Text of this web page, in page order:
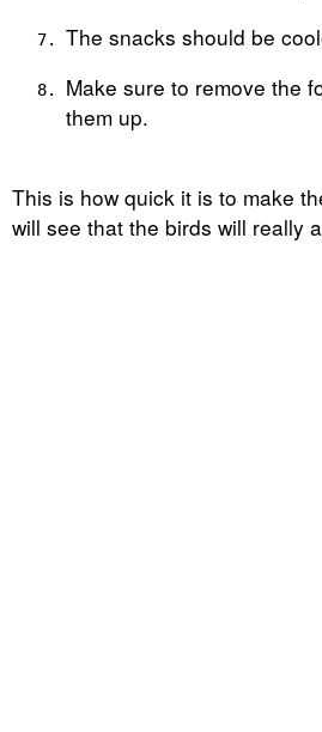
The snacks should be
Make sure to remove the
them up.
This is how quick it is to make
will see that the birds will really